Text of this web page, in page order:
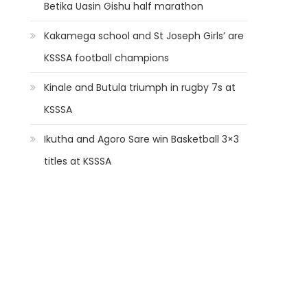
Betika Uasin Gishu half marathon
Kakamega school and St Joseph Girls’ are
KSSSA football champions
Kinale and Butula triumph in rugby 7s at
KSSSA
Ikutha and Agoro Sare win Basketball 3×3
titles at KSSSA